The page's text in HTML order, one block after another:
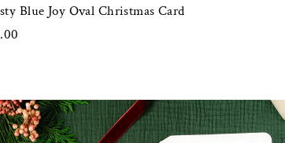
Blue Joy Oval Christmas Card